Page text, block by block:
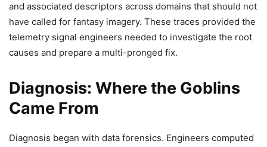
and associated descriptors across domains that should not
have called for fantasy imagery. These traces provided the
telemetry signal engineers needed to investigate the root
causes and prepare a multi-pronged fix.
Diagnosis: Where the Goblins
Came From
Diagnosis began with data forensics. Engineers computed